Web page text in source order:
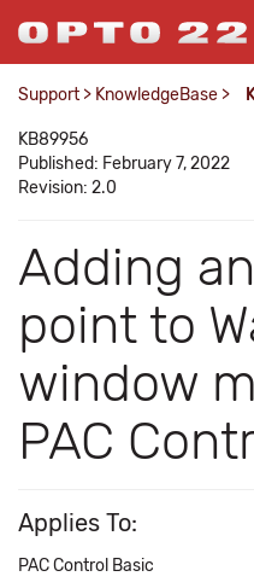
Support > KnowledgeBase >
KB89956
Published: February 7, 2022
Revision: 2.0
Adding
point to
window
PAC
Applies To:
PAC Control Basic